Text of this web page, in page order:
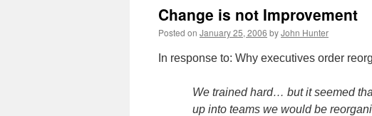
Change is not Improvement
Posted on January 25, 2006 byJohn Hunter
In response to: Why executives order
We trained hard… but it seemed
up into teams we would be